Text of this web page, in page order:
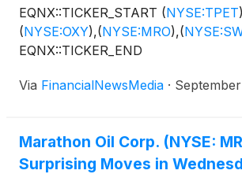
EQNX::TICKER_START (NYSE:TPET)
(NYSE:OXY),(NYSE:MRO),(
EQNX::TICKER_END
Via FinancialNewsMedia ·
Marathon Oil Corp. (NYSE:
Surprising Moves in